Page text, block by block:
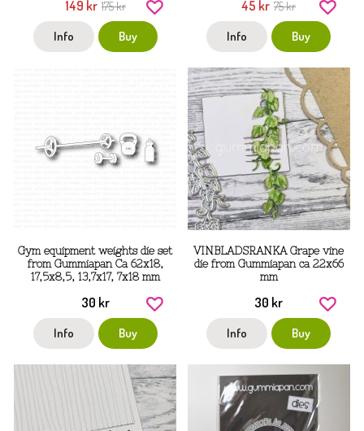
149 kr 175 kr
Info Buy
45 kr 75 kr
Info Buy
Gym equipment weights die set
from Gummiapan Ca 62x18,
17,5x8,5, 13,7x17, 7x18 mm
30 kr
Info Buy
VINBLADSRANKA Grape vine
die from Gummiapan ca 22x66
mm
30 kr
Info Buy